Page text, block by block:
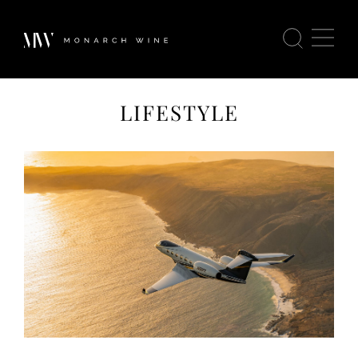
LIFESTYLE